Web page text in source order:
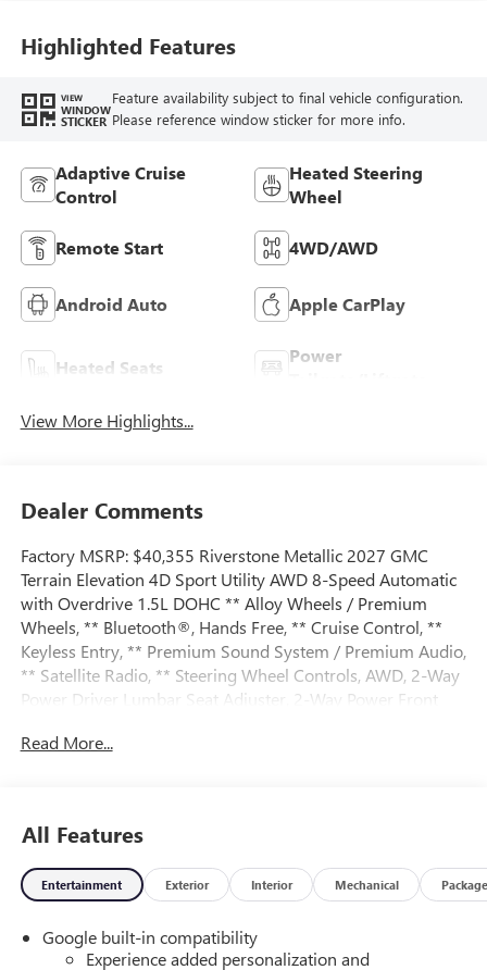
Highlighted Features
VIEW
WINDOW
STICKER
Feature availability subject to final vehicle configuration.
Please reference window sticker for more info.
Adaptive Cruise
Control
Heated Steering
Wheel
Remote Start 4WD/AWD
Android Auto Apple CarPlay
Heated Seats
Power
View More Highlights...
Dealer Comments
Factory MSRP: $40,355 Riverstone Metallic 2027 GMC
Terrain Elevation 4D Sport Utility AWD 8-Speed Automatic
with Overdrive 1.5L DOHC ** Alloy Wheels / Premium
Wheels, ** Bluetooth®, Hands Free, ** Cruise Control, **
Keyless Entry, ** Premium Sound System / Premium Audio,
** Satellite Radio, ** Steering Wheel Controls, AWD, 2-Way
Power Driver Lumbar Seat Adjuster, 2-Way Power Front
Programmable Universal Home Remote, 3.47 Final Drive
Conditioning, All-Weather Cargo Mat, Alloy wheels, AM/FM
radio: SiriusXM, Auto High-beam Headlights, Automatic
temperature control, Autosense Hands-Free Programmable
Bumpers: body-color, Cabin Humidity and Windshield
Temperature Sensor, Compass, Convenience Package II,
Read More...
All Features
Entertainment Exterior Interior Mechanical Package
Google built-in compatibility
Experience added personalization and